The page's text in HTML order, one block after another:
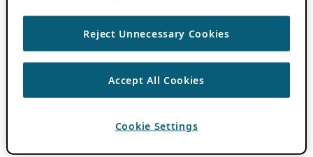
Reject Unnecessary Cookies
Accept All Cookies
Cookie Settings